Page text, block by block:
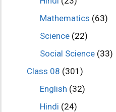
Mathematics (63)
Science(22)
Social Science(33)
Class 08 (301)
English (32)
Hindi (24)